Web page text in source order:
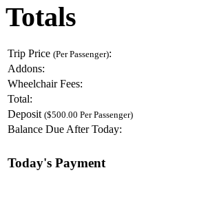
Totals
Trip Price (Per Passenger):
Addons:
Wheelchair Fees:
Total:
Deposit ($500.00 Per Passenger)
Balance Due After Today:
Today's Payment